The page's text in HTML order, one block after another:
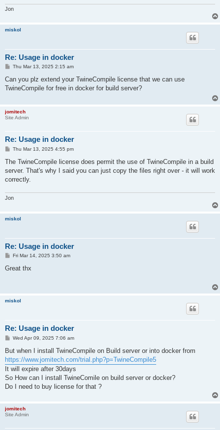
Jon
miskol
Re: Usage in docker
P
s
Thu Mar 13, 2025 2:15 am
Can you plz extend your TwineCompile license that we can use
TwineCompile for free in docker for build server?
jomitech
Site Admin
Re: Usage in docker
P
s
Thu Mar 13, 2025 4:55 pm
The TwineCompile license does permit the use of TwineCompile in a build
server. That's why I said you can just copy the files right over - it will work
correctly.
Jon
miskol
Re: Usage in docker
P
s
Fri Mar 14, 2025 3:50 am
Great thx
miskol
Re: Usage in docker
P
s
Wed Apr 09, 2025 7:06 am
But when I install TwineCompile on Build server or into docker from
https://www.jomitech.com/trial.php?p=TwineCompile5
It will expire after 30days
So How can I install TwineComile on build server or docker?
Do I need to buy license for that ?
jomitech
Site Admin